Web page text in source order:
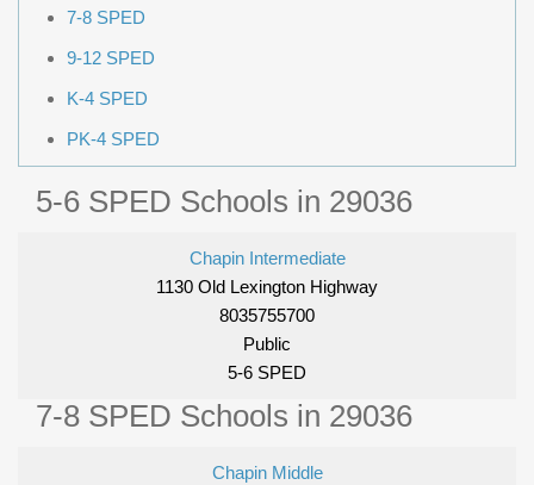
7-8 SPED
9-12 SPED
K-4 SPED
PK-4 SPED
5-6 SPED Schools in 29036
Chapin Intermediate
1130 Old Lexington Highway
8035755700
Public
5-6 SPED
7-8 SPED Schools in 29036
Chapin Middle